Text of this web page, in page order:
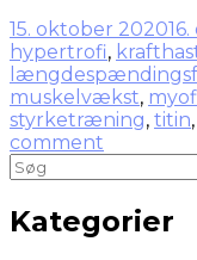
15. oktober 2020
hypertrofi,
muskelvækst,
styrketræning, titin,
comment
Kategorier